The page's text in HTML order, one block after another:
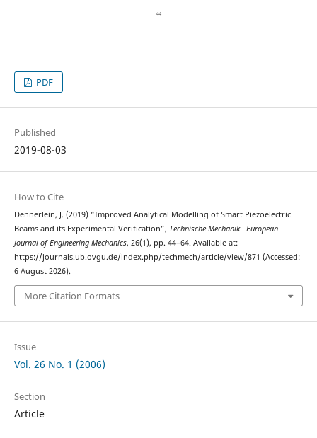
PDF
Published
2019-08-03
How to Cite
Dennerlein, J. (2019) “Improved Analytical Modelling of Smart Piezoelectric
Beams and its Experimental Verification”, Technische Mechanik - European
Journal of Engineering Mechanics, 26(1), pp. 44–64. Available at:
https://journals.ub.ovgu.de/index.php/techmech/article/view/871 (Accessed:
6 August 2026).
More Citation Formats
Issue
Vol. 26 No. 1 (2006)
Section
Article